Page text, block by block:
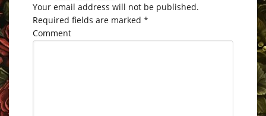
Your email address will not be published.
Required fields are marked *
Comment